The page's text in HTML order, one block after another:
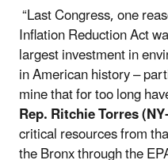
“Last Congress, one
Inflation Reduction Act
largest investment in
in American history –
mine that for too long
Rep. Ritchie Torres
critical resources from
the Bronx through the